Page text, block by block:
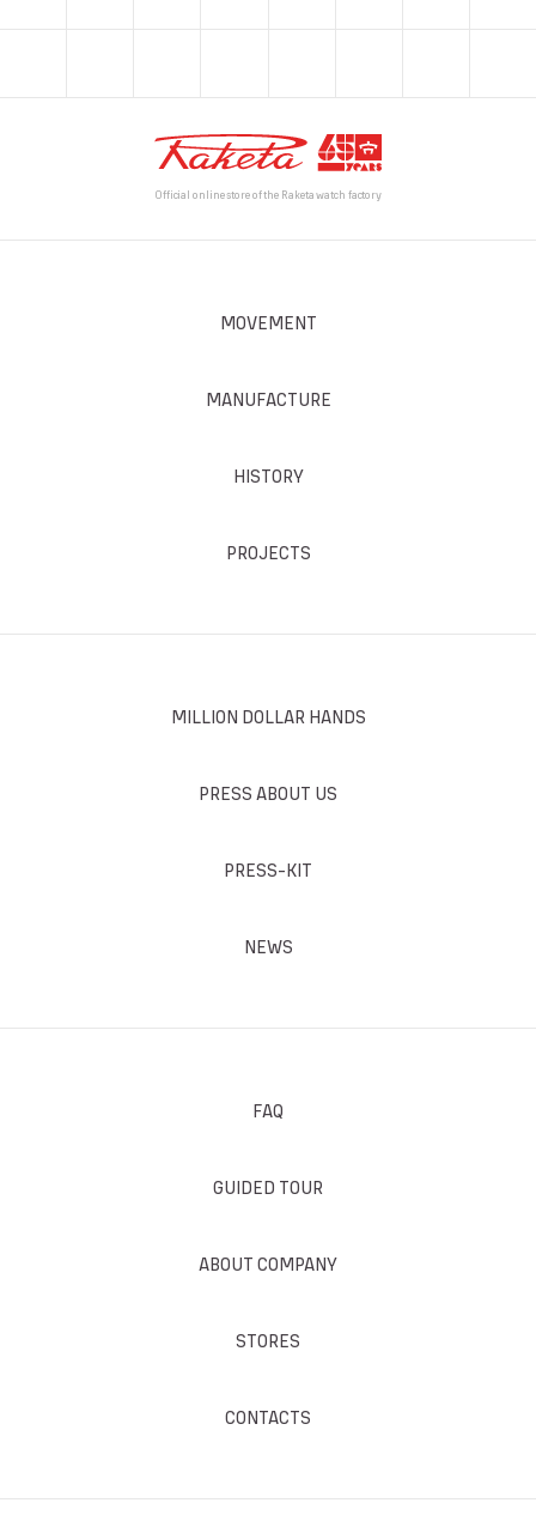
Official online store of the Raketa watch factory
MOVEMENT
MANUFACTURE
HISTORY
PROJECTS
MILLION DOLLAR HANDS
PRESS ABOUT US
PRESS-KIT
NEWS
FAQ
GUIDED TOUR
ABOUT COMPANY
STORES
CONTACTS